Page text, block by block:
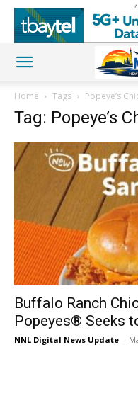
Home Tags Popeye’s
Tag: Popeye’s
Buffalo Ranch
Popeyes® Seeks
NNL Digital News Update -